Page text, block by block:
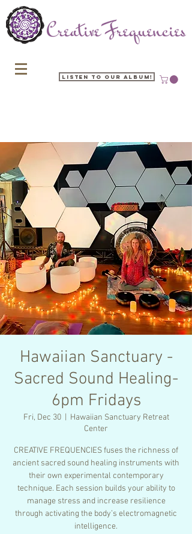
Listen to our Album!
Hawaiian Sanctuary -
Sacred Sound Healing-
6pm Fridays
Fri, Dec 30
  |
Hawaiian Sanctuary Retreat
Center
CREATIVE FREQUENCIES fuses the richness of
ancient sacred sound healing instruments with
their own experimental contemporary
technique. Each session builds your ability to
manage stress and increase resilience
through activating the body’s electromagnetic
intelligence.